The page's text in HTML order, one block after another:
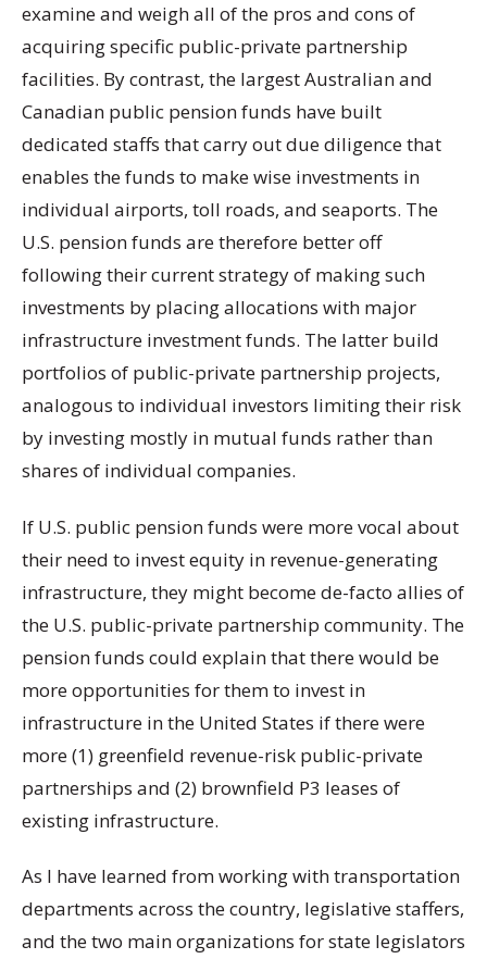
examine and weigh all of the pros and cons of
acquiring specific public-private partnership
facilities. By contrast, the largest Australian and
Canadian public pension funds have built
dedicated staffs that carry out due diligence that
enables the funds to make wise investments in
individual airports, toll roads, and seaports. The
U.S. pension funds are therefore better off
following their current strategy of making such
investments by placing allocations with major
infrastructure investment funds. The latter build
portfolios of public-private partnership projects,
analogous to individual investors limiting their risk
by investing mostly in mutual funds rather than
shares of individual companies.
If U.S. public pension funds were more vocal about
their need to invest equity in revenue-generating
infrastructure, they might become de-facto allies of
the U.S. public-private partnership community. The
pension funds could explain that there would be
more opportunities for them to invest in
infrastructure in the United States if there were
more (1) greenfield revenue-risk public-private
partnerships and (2) brownfield P3 leases of
existing infrastructure.
As I have learned from working with transportation
departments across the country, legislative staffers,
and the two main organizations for state legislators